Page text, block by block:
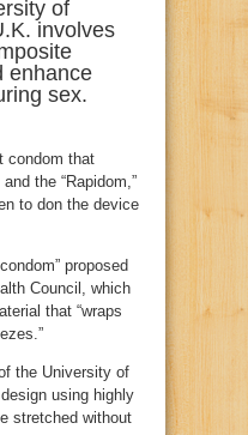
of
involves
enhance
sex.
condom that
the “Rapidom,”
to don the device
proposed
Council, which
that “wraps